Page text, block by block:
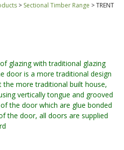
Sectional Timber Range TRENT
glazing with traditional glazing
door is a more traditional design
more traditional built house,
vertically tongue and grooved
the door which are glue bonded
the door, all doors are supplied